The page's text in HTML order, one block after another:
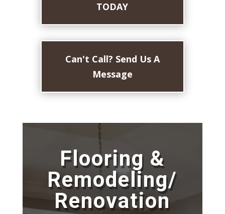
TODAY
Can't Call? Send Us A
Message
Flooring &
Remodeling/
Renovation